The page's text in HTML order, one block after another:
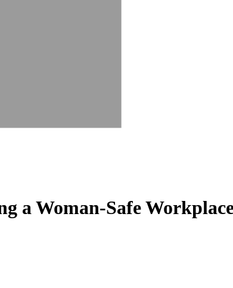
a Woman-Safe